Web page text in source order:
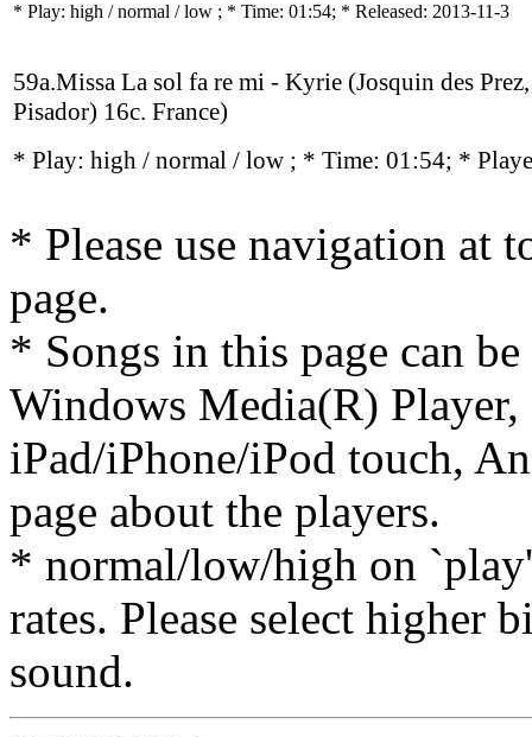
* Play: high / normal / low ; * Time: 01:54; * Released: 2013-11-3
59a.Missa La sol fa re mi - Kyrie (Josquin des
Pisador) 16c. France)
* Play: high / normal / low ; * Time: 01:54; *
* Please use navigation at
page.
* Songs in this page can
Windows Media(R)
iPad/iPhone/iPod touch,
page about the players.
* normal/low/high on
rates. Please select higher
sound.